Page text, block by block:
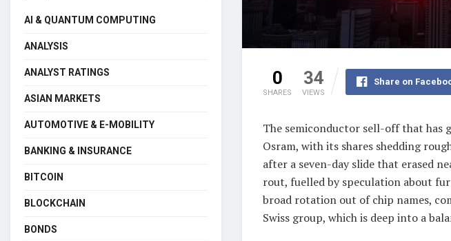
0
SHARES
34
VIEWS
Share on
The semiconductor sell-off that has
Osram, with its shares shedding
after a seven-day slide that erased
rout, fuelled by speculation about
broad rotation out of chip names,
Swiss group, which is deep into a
AI & QUANTUM COMPUTING
ANALYSIS
ANALYST RATINGS
ASIAN MARKETS
AUTOMOTIVE & E-MOBILITY
BANKING & INSURANCE
BITCOIN
BLOCKCHAIN
BONDS